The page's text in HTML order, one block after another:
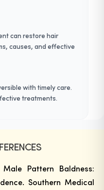
can restore hair
causes, and effective
with timely care.
treatments.
Male Pattern Baldness:
Southern Medical